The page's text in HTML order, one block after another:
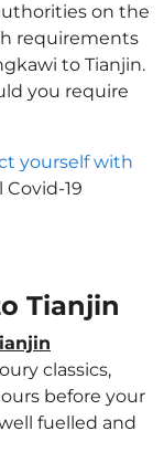
on the
requirements
to Tianjin.
you require
yourself with
19
Tianjin
classics,
before your
fuelled and